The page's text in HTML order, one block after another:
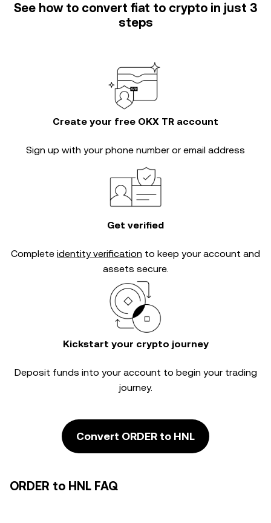
See how to convert fiat to crypto in just 3
steps
Create your free OKX TR account
Sign up with your phone number or email address
Get verified
Complete identity verification to keep your account and
assets secure.
Kickstart your crypto journey
Deposit funds into your account to begin your trading
journey.
Convert ORDER to HNL
ORDER to HNL FAQ